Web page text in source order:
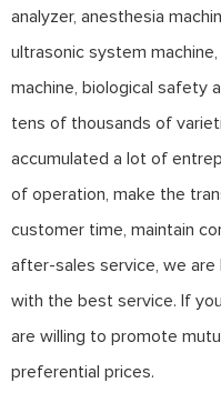
analyzer, anesthesia
ultrasonic system
machine, biological safety
tens of thousands of
accumulated a lot of
of operation, make the
customer time, maintain
after-sales service, we
with the best service. If
are willing to promote
preferential prices.